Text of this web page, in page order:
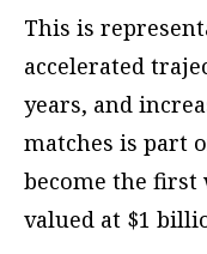
This is
accelerated
years, and
matches is part
become the first
valued at $1